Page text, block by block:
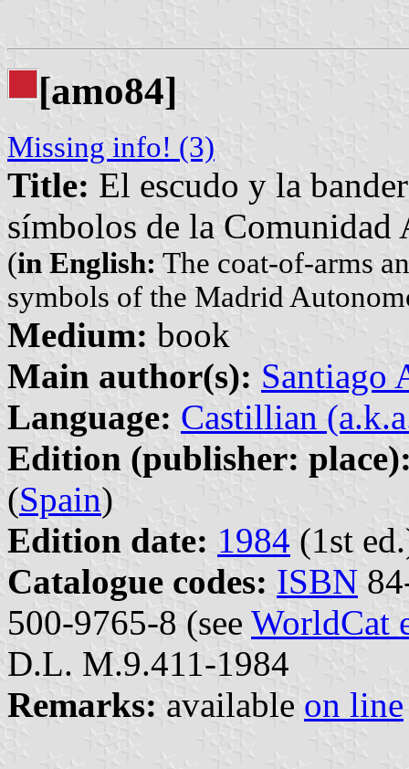
[amo84]
Missing info! (3)
Title: El escudo y la
símbolos de la
(in English: The coat-of-arms
symbols of the Madrid
Medium: book
Main author(s): Santiago
Language: Castillian
Edition (publisher:
(Spain)
Edition date: 1984 (1st
Catalogue codes: ISBN
500-9765-8 (see WorldCat
D.L. M.9.411-1984
Remarks: available on line